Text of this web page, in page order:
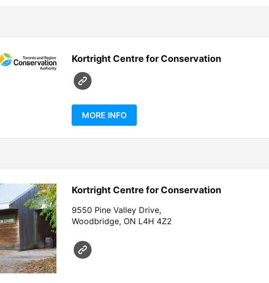
Kortright Centre for Conservation
MORE INFO
Kortright Centre for Conservation
9550 Pine Valley Drive,
Woodbridge, ON L4H 4Z2